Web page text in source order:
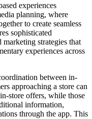
experiences
planning, where
to create seamless
sophisticated
strategies that
experiences across
between in-
approaching a store can
store offers, while those
information,
through the app. This